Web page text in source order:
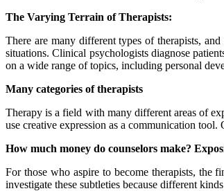
The Varying Terrain of Therapists:
There are many different types of therapists,
situations. Clinical psychologists diagnose
on a wide range of topics, including personal
Many categories of therapists
Therapy is a field with many different areas of
use creative expression as a communication
How much money do counselors make?
For those who aspire to become therapists, the
investigate these subtleties because different